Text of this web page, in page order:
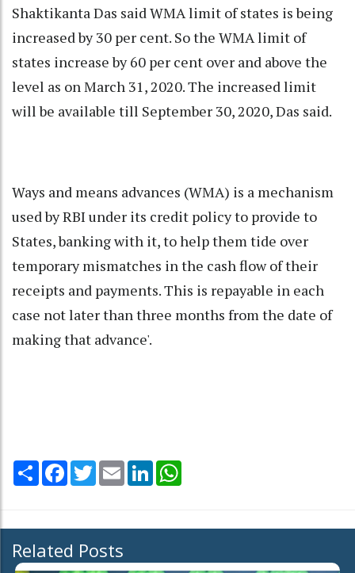
Shaktikanta Das said WMA limit of states is being
increased by 30 per cent. So the WMA limit of
states increase by 60 per cent over and above the
level as on March 31, 2020. The increased limit
will be available till September 30, 2020, Das said.
Ways and means advances (WMA) is a mechanism
used by RBI under its credit policy to provide to
States, banking with it, to help them tide over
temporary mismatches in the cash flow of their
receipts and payments. This is repayable in each
case not later than three months from the date of
making that advance'.
Share Facebook
TwitterEmail LinkedIn
Related Posts